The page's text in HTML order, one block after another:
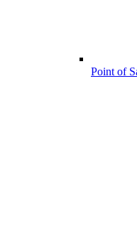
Point of